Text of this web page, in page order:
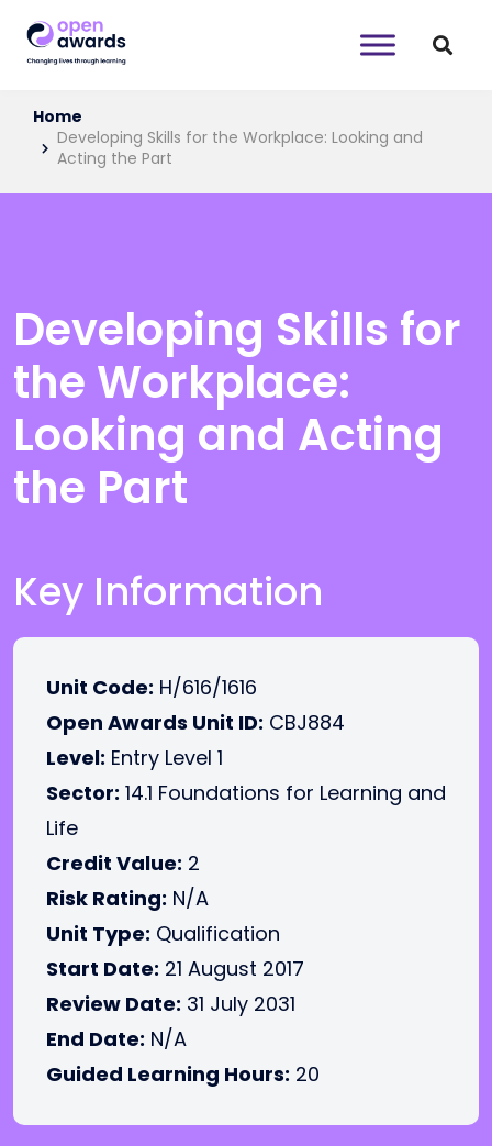
Home
Developing Skills for the Workplace: Looking and
Acting the Part
Developing Skills for
the Workplace:
Looking and Acting
the Part
Key Information
Unit Code: H/616/1616
Open Awards Unit ID: CBJ884
Level: Entry Level 1
Sector: 14.1 Foundations for Learning and
Life
Credit Value: 2
Risk Rating: N/A
Unit Type: Qualification
Start Date: 21 August 2017
Review Date: 31 July 2031
End Date: N/A
Guided Learning Hours: 20